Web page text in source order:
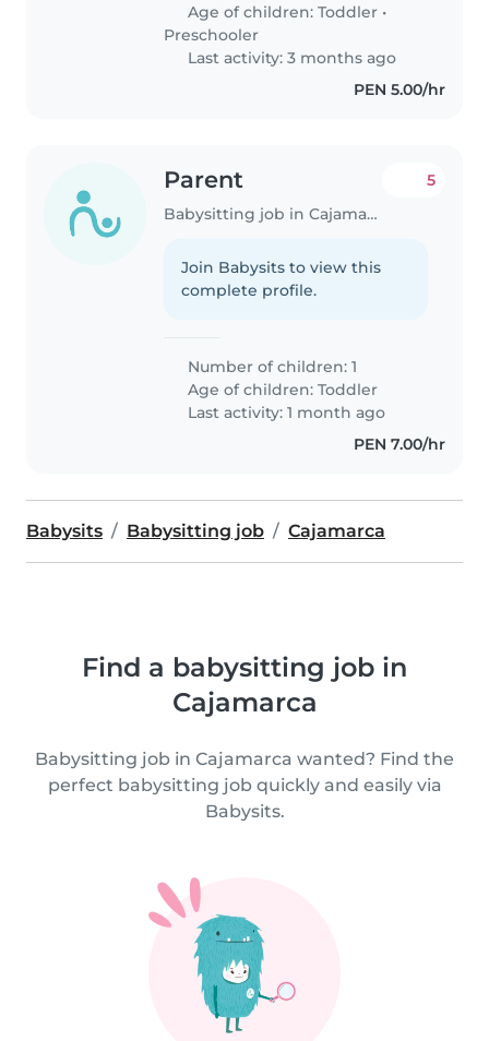
Age of children:Toddler •
Preschooler
Last activity: 3 months ago
PEN 5.00/hr
Parent
Babysitting job in Cajamarca
5
Join Babysits to view this
complete profile.
Number of children: 1
Age of children:Toddler
Last activity: 1 month ago
PEN 7.00/hr
Babysits Babysitting job Cajamarca
Find a babysitting job in
Cajamarca
Babysitting job in Cajamarca wanted? Find the
perfect babysitting job quickly and easily via
Babysits.